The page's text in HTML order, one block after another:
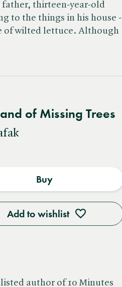
father, thirteen-year-old
to the things in his house -
of wilted lettuce. Although
of Missing Trees
Add to wishlist
Buy
author of 10 Minutes